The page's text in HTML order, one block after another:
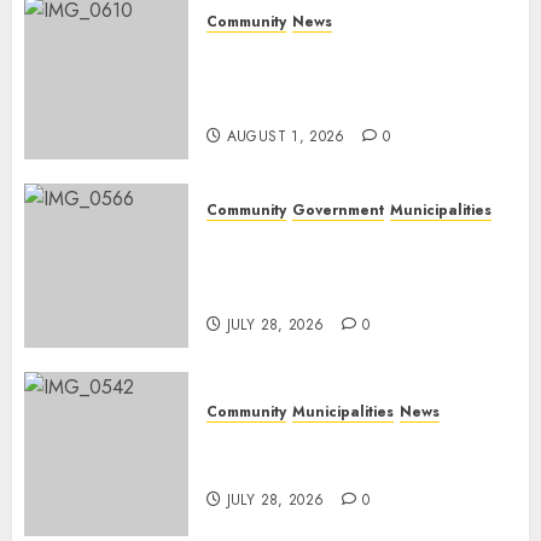
Community News
AUGUST 1, 2026 0
Community Government Municipalities
JULY 28, 2026 0
Community Municipalities News
JULY 28, 2026 0